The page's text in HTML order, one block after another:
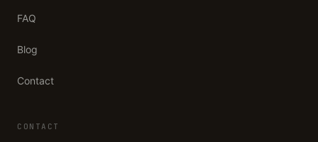
FAQ
Blog
Contact
CONTACT